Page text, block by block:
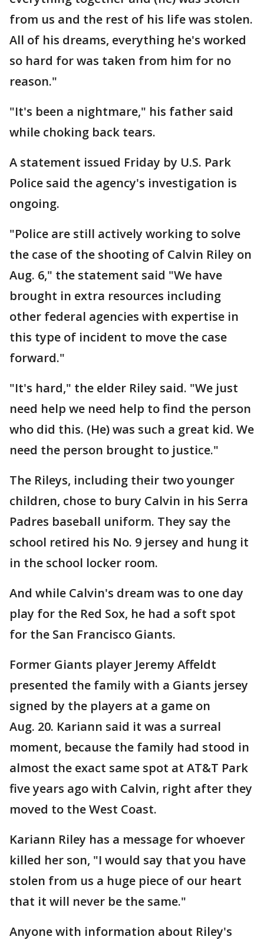
from us and the rest of his life was stolen.
All of his dreams, everything he's worked
so hard for was taken from him for no
reason."
"It's been a nightmare," his father said
while choking back tears.
A statement issued Friday by U.S. Park
Police said the agency's investigation is
ongoing.
"Police are still actively working to solve
the case of the shooting of Calvin Riley on
Aug. 6," the statement said "We have
brought in extra resources including
other federal agencies with expertise in
this type of incident to move the case
forward."
"It's hard," the elder Riley said. "We just
need help we need help to find the person
who did this. (He) was such a great kid. We
need the person brought to justice."
The Rileys, including their two younger
children, chose to bury Calvin in his Serra
Padres baseball uniform. They say the
school retired his No. 9 jersey and hung it
in the school locker room.
And while Calvin's dream was to one day
play for the Red Sox, he had a soft spot
for the San Francisco Giants.
Former Giants player Jeremy Affeldt
presented the family with a Giants jersey
signed by the players at a game on
Aug. 20. Kariann said it was a surreal
moment, because the family had stood in
almost the exact same spot at AT&T Park
five years ago with Calvin, right after they
moved to the West Coast.
Kariann Riley has a message for whoever
killed her son, "I would say that you have
stolen from us a huge piece of our heart
that it will never be the same."
Anyone with information about Riley's